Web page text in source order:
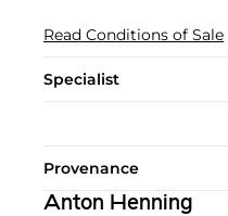
Read Conditions of Sale
Specialist
Provenance
Anton Henning